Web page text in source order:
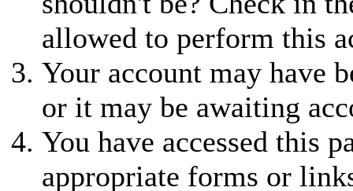
allowed to perform this
Your account may have
or it may be awaiting
You have accessed this
appropriate forms or